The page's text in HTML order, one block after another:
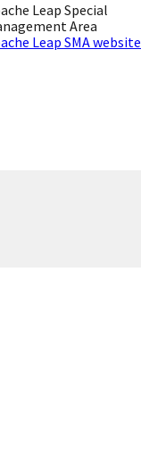
Leap Special
Area
Leap SMA website